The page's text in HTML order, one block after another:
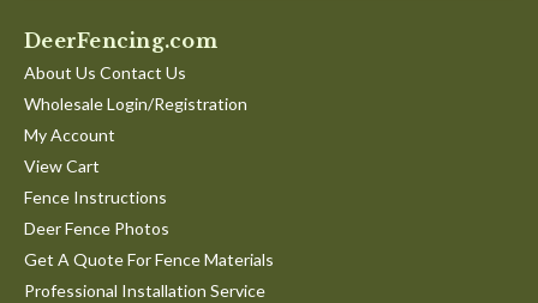
DeerFencing.com
About Us Contact Us
Wholesale Login/Registration
My Account
View Cart
Fence Instructions
Deer Fence Photos
Get A Quote For Fence Materials
Professional Installation Service